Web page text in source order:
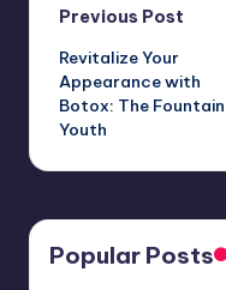
Post
navigation
Previous Post
Revitalize Your
Appearance with
Botox: The
Youth
Popular Posts